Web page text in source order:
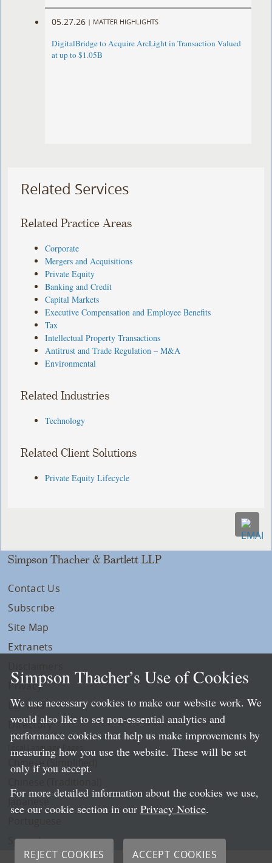
05.27.26 | MATTER HIGHLIGHTS
DigitalBridge to Acquire ArcLight in Transaction Valued
at up to $1.05B
Related Services
Related Practice Areas
Corporate
Mergers and Acquisitions
Private Equity
Banking and Credit
Capital Markets
Executive Compensation and Employee Benefits
Tax
Intellectual Property Transactions
Antitrust and Trade Regulation – M&A
Environmental
Related Industries
Technology
Related Client Solutions
Private Equity Lifecycle
Simpson Thacher & Bartlett LLP
Contact Us
Subscribe
Site Map
Extranets
Privacy
LLP Info
Directory
Local Language Pages:
Chinese (Simplified)
Spanish
Simpson Thacher’s Use of Cookies
We use necessary cookies to make our website work. We
would also like to set non-essential analytics and
performance cookies that help us make improvements by
measuring how you use the website. These will be set
only if you accept.
For more detailed information about the cookies we use,
see our cookie section in our Privacy Notice.
REJECT COOKIES ACCEPT COOKIES